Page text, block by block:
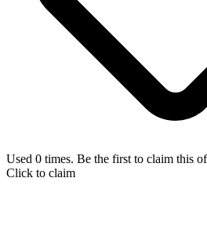
Used 0 times. Be the first to claim this
Click to claim